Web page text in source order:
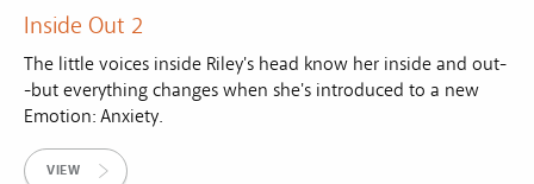
Inside Out 2
The little voices inside Riley's head know her inside and out-
-but everything changes when she's introduced to a new
Emotion: Anxiety.
VIEW